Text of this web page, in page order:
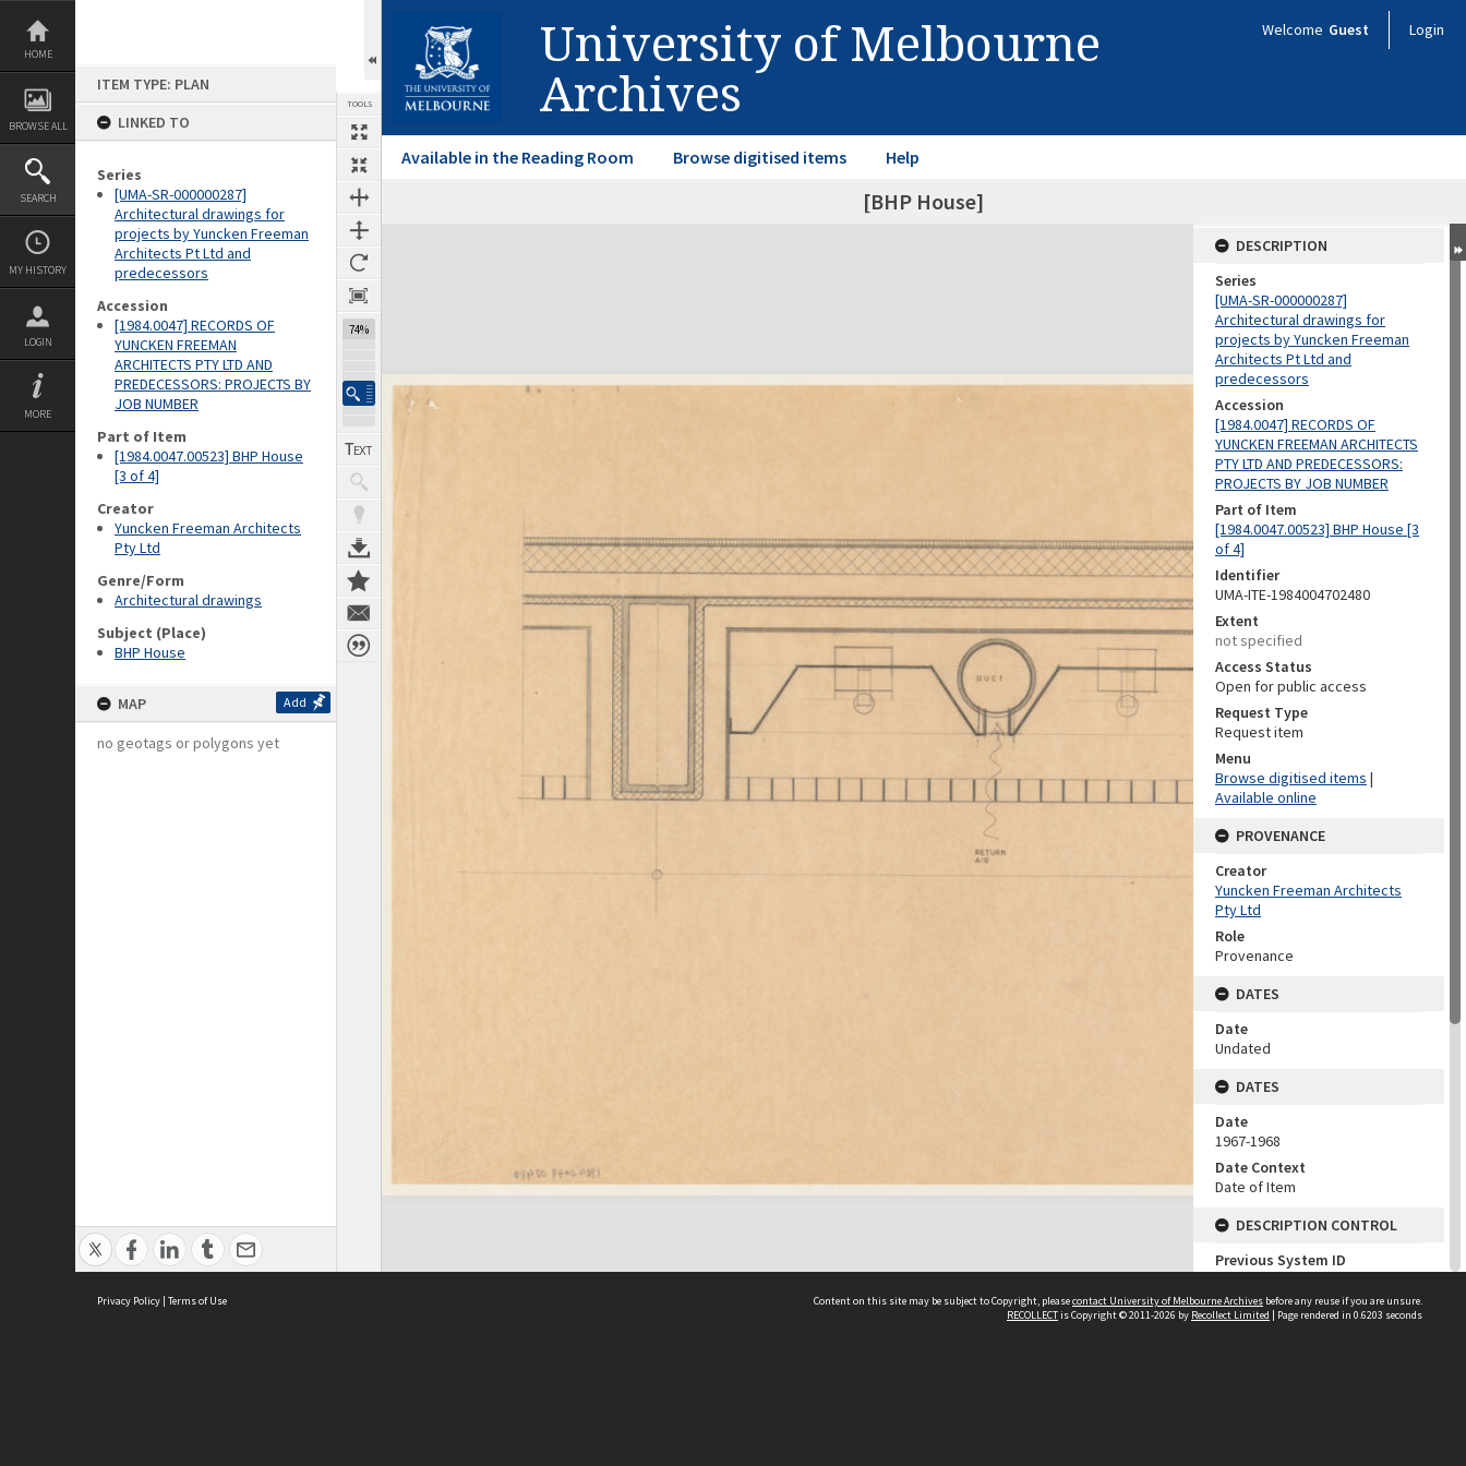
Skip
content
HOME
BROWSE ALL
SEARCH
MY HISTORY
LOGIN
MORE
ITEM TYPE: PLAN
LINKED TO
Series
[UMA-SR-000000287]
Architectural drawings for
projects by Yuncken Freeman
Architects Pt Ltd and
predecessors
Accession
[1984.0047] RECORDS OF
YUNCKEN FREEMAN
ARCHITECTS PTY LTD AND
PREDECESSORS: PROJECTS BY
JOB NUMBER
Part of Item
[1984.0047.00523] BHP House
[3 of 4]
Creator
Yuncken Freeman Architects
Pty Ltd
Genre/Form
Architectural drawings
Subject (Place)
BHP House
MAP Add
no geotags or polygons yet
TOOLS
74%
University of Melbourne
Archives
Welcome Guest Login
Available in the Reading Room Browse digitised items Help
[BHP House]
Expand/collapse
DESCRIPTION
Series
[UMA-SR-000000287]
Architectural drawings for
projects by Yuncken Freeman
Architects Pt Ltd and
predecessors
Accession
[1984.0047] RECORDS OF
YUNCKEN FREEMAN ARCHITECTS
PTY LTD AND PREDECESSORS:
PROJECTS BY JOB NUMBER
Part of Item
[1984.0047.00523] BHP House [3
of 4]
Identifier
UMA-ITE-1984004702480
Extent
not specified
Access Status
Open for public access
Request Type
Request item
Menu
Browse digitised items |
Available online
PROVENANCE
Creator
Yuncken Freeman Architects
Pty Ltd
Role
Provenance
DATES
Date
Undated
DATES
Date
1967-1968
Date Context
Date of Item
DESCRIPTION CONTROL
Previous System ID
Classification
YFA Job Number 740
Privacy Policy | Terms of Use Content on this site may be subject to Copyright, pleasecontact University of Melbourne Archives before any reuse if you are unsure.
RECOLLECTis Copyright © 2011-2026 by Recollect Limited | Page rendered in 0.6203 seconds